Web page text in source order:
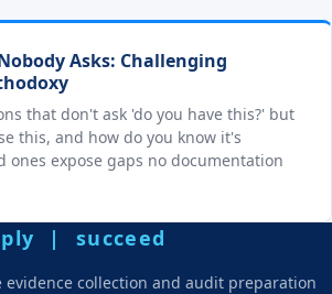
Asks: Challenging
that don't ask 'do you have this?' but
this, and how do you know it's
ones expose gaps no documentation
| succeed
evidence collection and audit preparation